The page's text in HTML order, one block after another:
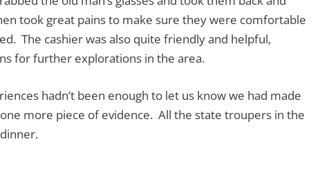
took great pains to make sure they were comfortable
The cashier was also quite friendly and helpful,
for further explorations in the area.
hadn’t been enough to let us know we had made
more piece of evidence. All the state troupers in the